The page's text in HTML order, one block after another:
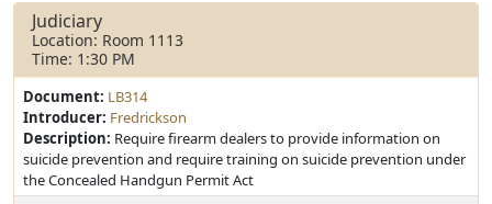
Judiciary
Location: Room 1113
Time: 1:30 PM
Document: LB314
Introducer: Fredrickson
Description: Require firearm dealers to provide information on
suicide prevention and require training on suicide prevention under
the Concealed Handgun Permit Act